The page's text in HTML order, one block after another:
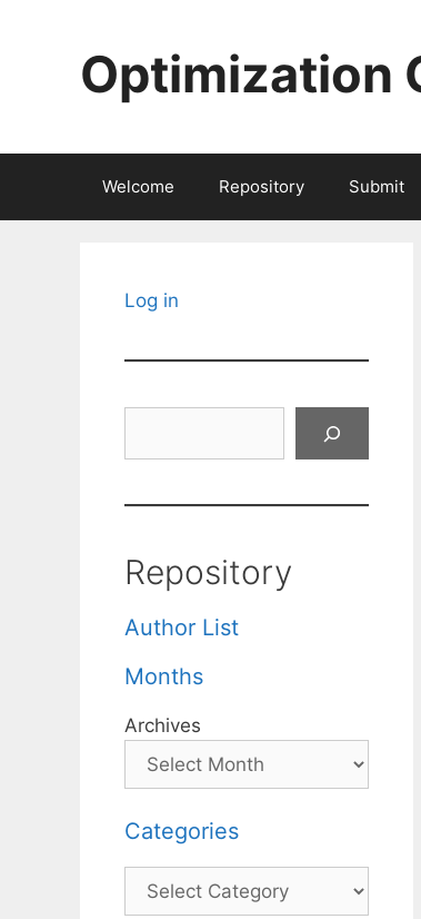
Optimization
Welcome Repository Submit
Log in
Repository
Author List
Months
Archives
Categories
Categories